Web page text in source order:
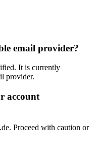
email provider?
It is currently
provider.
account
Proceed with caution or